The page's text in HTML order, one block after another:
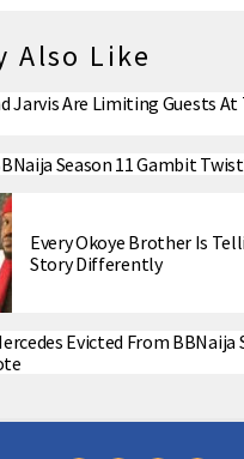
Also Like
Jarvis Are Limiting Guests
Season 11 Gambit
Every Okoye Brother Is
Story Differently
Evicted From BBNaija